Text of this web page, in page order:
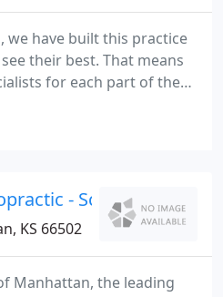
we have built this practice
their best. That means
for each part of the
problem. From
their field, along with staff
aren't just
- Scott Iversen
KS 66502
Manhattan, the leading